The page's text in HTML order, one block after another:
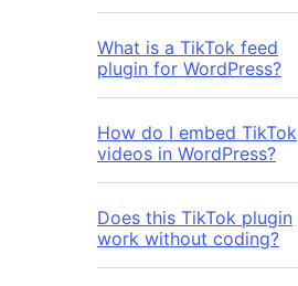
What is a TikTok feed
plugin for WordPress?
How do I embed TikTok
videos in WordPress?
Does this TikTok plugin
work without coding?